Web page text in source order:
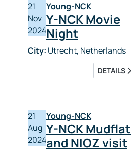
21
Nov
2024
Young-NCK
Y-NCK Movie
Night
City: Utrecht, Netherlands
DETAILS
21
Aug
2024
Young-NCK
Y-NCK
and NIOZ visit